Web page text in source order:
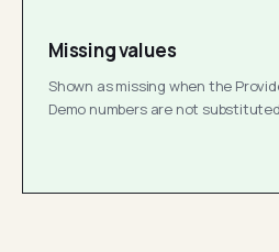
Missing values
Shown as missing when the
Demo numbers are not